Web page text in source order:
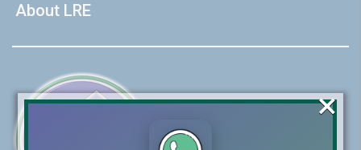
About LRE
×